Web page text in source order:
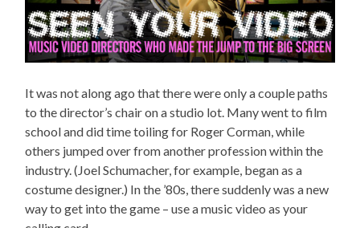
It was not along ago that there were only a couple paths
to the director’s chair on a studio lot. Many went to film
school and did time toiling for Roger Corman, while
others jumped over from another profession within the
industry. (Joel Schumacher, for example, began as a
costume designer.) In the ’80s, there suddenly was a new
way to get into the game – use a music video as your